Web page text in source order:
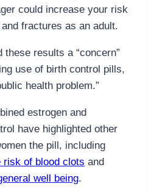
could increase your risk
fractures as an adult.
results a “concern”
use of birth control pills,
health problem.”
estrogen and
have highlighted other
the pill, including
risk of blood clots and
well being.